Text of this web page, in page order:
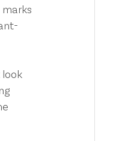
marks
look